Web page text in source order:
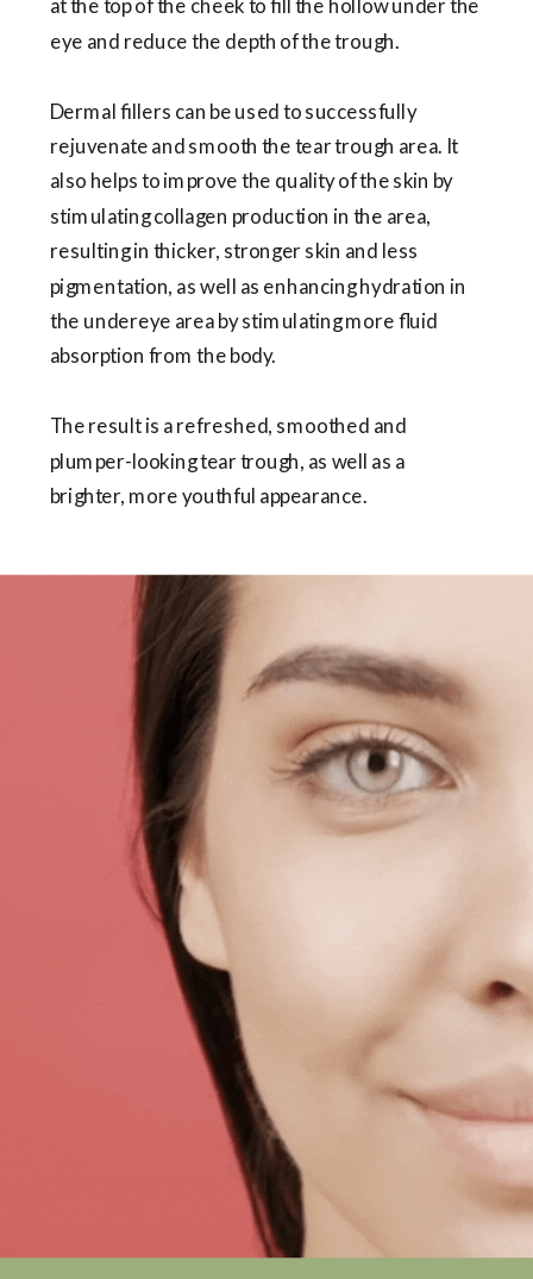
at the top of the cheek to fill the hollow under the
eye and reduce the depth of the trough.
Dermal fillers can be used to successfully
rejuvenate and smooth the tear trough area. It
also helps to improve the quality of the skin by
stimulating collagen production in the area,
resulting in thicker, stronger skin and less
pigmentation, as well as enhancing hydration in
the undereye area by stimulating more fluid
absorption from the body.
The result is a refreshed, smoothed and
plumper-looking tear trough, as well as a
brighter, more youthful appearance.